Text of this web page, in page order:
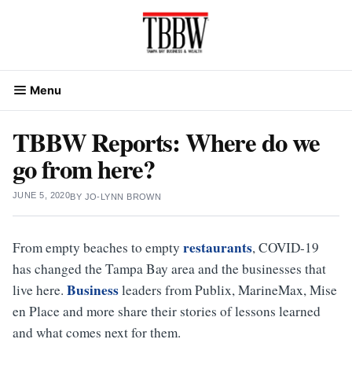
Menu
TBBW Reports: Where do we
go from here?
JUNE 5, 2020BY JO-LYNN BROWN
From empty beaches to empty restaurants, COVID-19
has changed the Tampa Bay area and the businesses that
live here. Businessleaders from Publix, MarineMax, Mise
en Place and more share their stories of lessons learned
and what comes next for them.